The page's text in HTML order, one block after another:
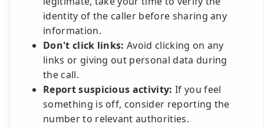
identity of the caller before sharing any
information.
Don't click links: Avoid clicking on any
links or giving out personal data during
the call.
Report suspicious activity: If you feel
something is off, consider reporting the
number to relevant authorities.